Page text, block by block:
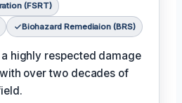
(FSRT)
Biohazard Remediaion (BRS)
a highly respected damage
over two decades of